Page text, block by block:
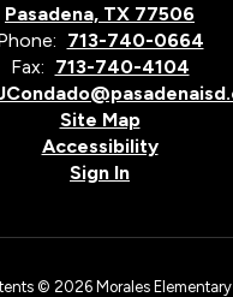
Pasadena, TX 77506
713-740-0664
Fax: 713-740-4104
Site Map
Accessibility
Sign In
© 2026 Morales Elementary